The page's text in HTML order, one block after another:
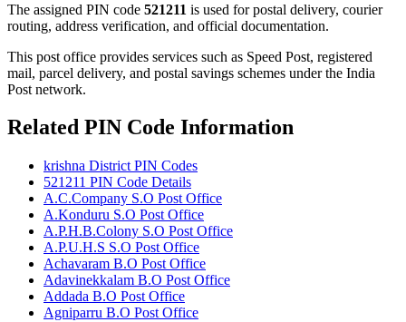
The assigned PIN code 521211 is used for postal delivery, courier
routing, address verification, and official documentation.
This post office provides services such as Speed Post, registered
mail, parcel delivery, and postal savings schemes under the India
Post network.
Related PIN Code Information
krishna District PIN Codes
521211 PIN Code Details
A.C.Company S.O Post Office
A.Konduru S.O Post Office
A.P.H.B.Colony S.O Post Office
A.P.U.H.S S.O Post Office
Achavaram B.O Post Office
Adavinekkalam B.O Post Office
Addada B.O Post Office
Agniparru B.O Post Office